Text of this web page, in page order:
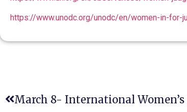
https://www.unodc.org/unodc/en/women-in-for-
March 8- International Women’s